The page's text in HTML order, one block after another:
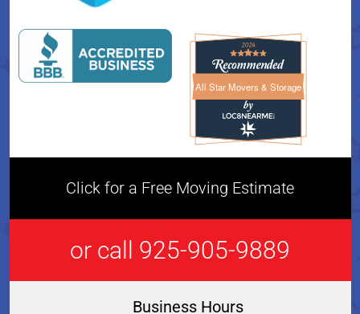
All Star Movers & StorageAll Star Movers & Storage
Click for a Free Moving Estimate
or call 925-905-9889
Business Hours